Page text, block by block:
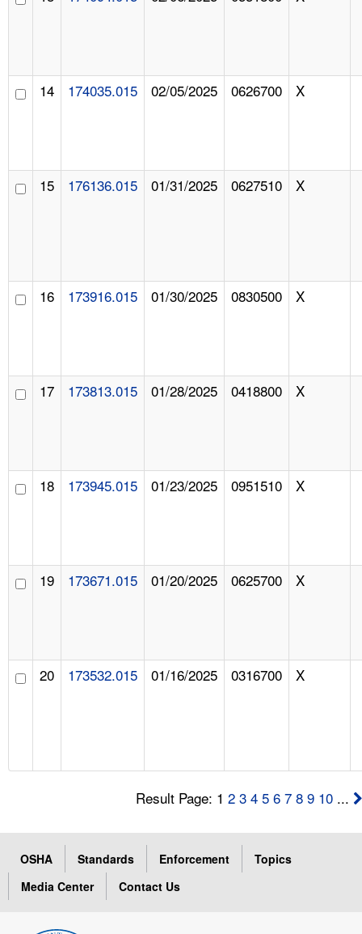
14 174035.015 02/05/2025 0626700 X
15 176136.015 01/31/2025 0627510 X
16 173916.015 01/30/2025 0830500 X
17 173813.015 01/28/2025 0418800 X
18 173945.015 01/23/2025 0951510 X
19 173671.015 01/20/2025 0625700 X
20 173532.015 01/16/2025 0316700 X
Result Page: 12 3 4 5 6 7 8 9 10 ...
OSHA Standards Enforcement
Topics
Media Center
Contact Us